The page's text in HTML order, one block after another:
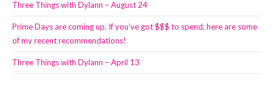
Three Things with Dylann – August 24
Prime Days are coming up. If you’ve got $$$ to spend, here are some
of my recent recommendations!
Three Things with Dylann – April 13